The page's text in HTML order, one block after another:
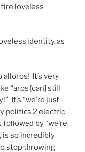
loveless
identity, as
It’s very
“aros [can] still
It’s “we’re just
politics 2 electric
by “we’re
is so incredibly
stop throwing